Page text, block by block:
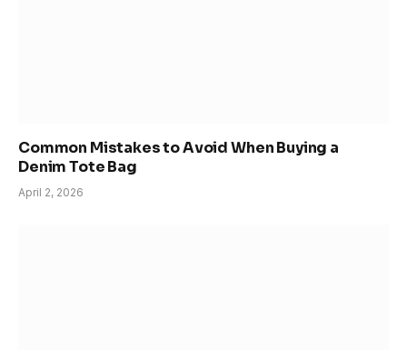
Common Mistakes to Avoid When Buying a
Denim Tote Bag
April 2, 2026